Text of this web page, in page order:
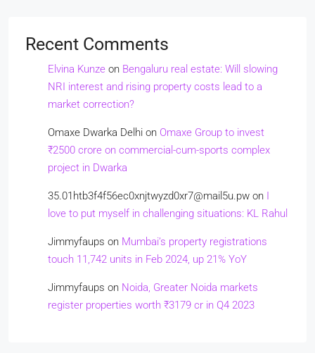
Recent Comments
Elvina Kunze on Bengaluru real estate: Will slowing
NRI interest and rising property costs lead to a
market correction?
Omaxe Dwarka Delhi on Omaxe Group to invest
₹2500 crore on commercial-cum-sports complex
project in Dwarka
35.01htb3f4f56ec0xnjtwyzd0xr7@mail5u.pw on I
love to put myself in challenging situations: KL Rahul
Jimmyfaups on Mumbai’s property registrations
touch 11,742 units in Feb 2024, up 21% YoY
Jimmyfaups on Noida, Greater Noida markets
register properties worth ₹3179 cr in Q4 2023